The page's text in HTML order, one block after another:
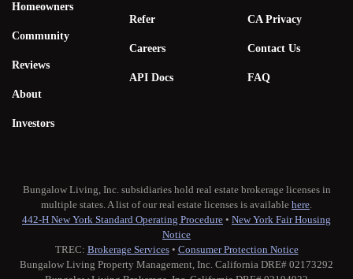
Homeowners
Community
Reviews
About
Investors
Refer
Careers
API Docs
CA Privacy
Contact Us
FAQ
Bungalow Living, Inc. subsidiaries hold real estate brokerage licenses in
multiple states. A list of our real estate licenses is available here.
442-H New York Standard Operating Procedure • New York Fair Housing
Notice
TREC: Brokerage Services• Consumer Protection Notice
Bungalow Living Property Management, Inc. California DRE# 02173292